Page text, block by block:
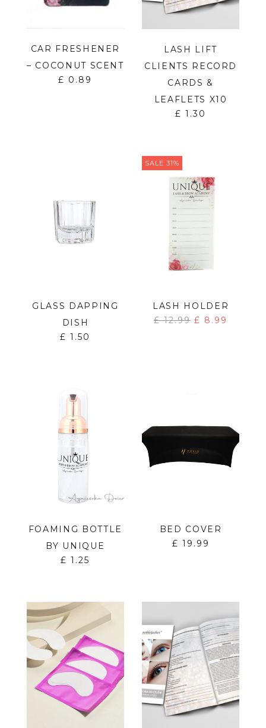
CAR FRESHENER
– COCONUT SCENT
£ 0.89
LASH LIFT
CLIENTS RECORD
CARDS &
LEAFLETS X10
£ 1.30
GLASS DAPPING
DISH
£ 1.50
SALE 31%
LASH HOLDER
£12.99 £ 8.99
FOAMING BOTTLE
BY UNIQUE
£ 1.25
BED COVER
£ 19.99